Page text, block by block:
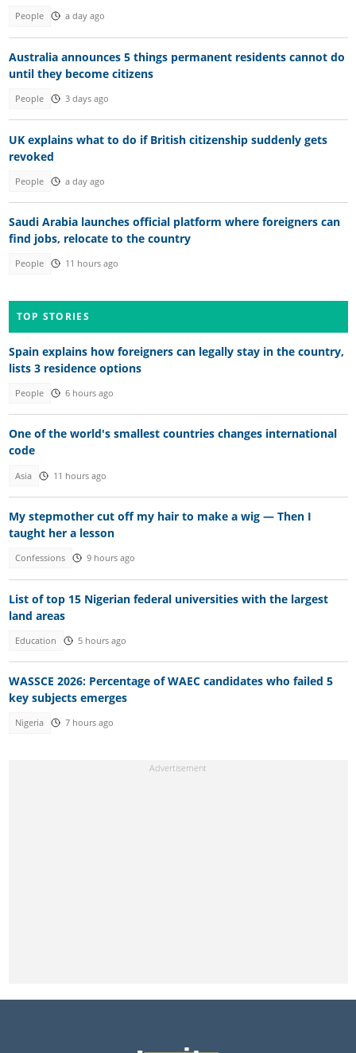
People a day ago
Australia announces 5 things permanent residents cannot do
until they become citizens
People 3 days ago
UK explains what to do if British citizenship suddenly gets
revoked
People a day ago
Saudi Arabia launches official platform where foreigners can
find jobs, relocate to the country
People 11 hours ago
TOP STORIES
Spain explains how foreigners can legally stay in the country,
lists 3 residence options
People 6 hours ago
One of the world's smallest countries changes international
code
Asia 11 hours ago
My stepmother cut off my hair to make a wig — Then I
taught her a lesson
Confessions 9 hours ago
List of top 15 Nigerian federal universities with the largest
land areas
Education 5 hours ago
WASSCE 2026: Percentage of WAEC candidates who failed 5
key subjects emerges
Nigeria 7 hours ago